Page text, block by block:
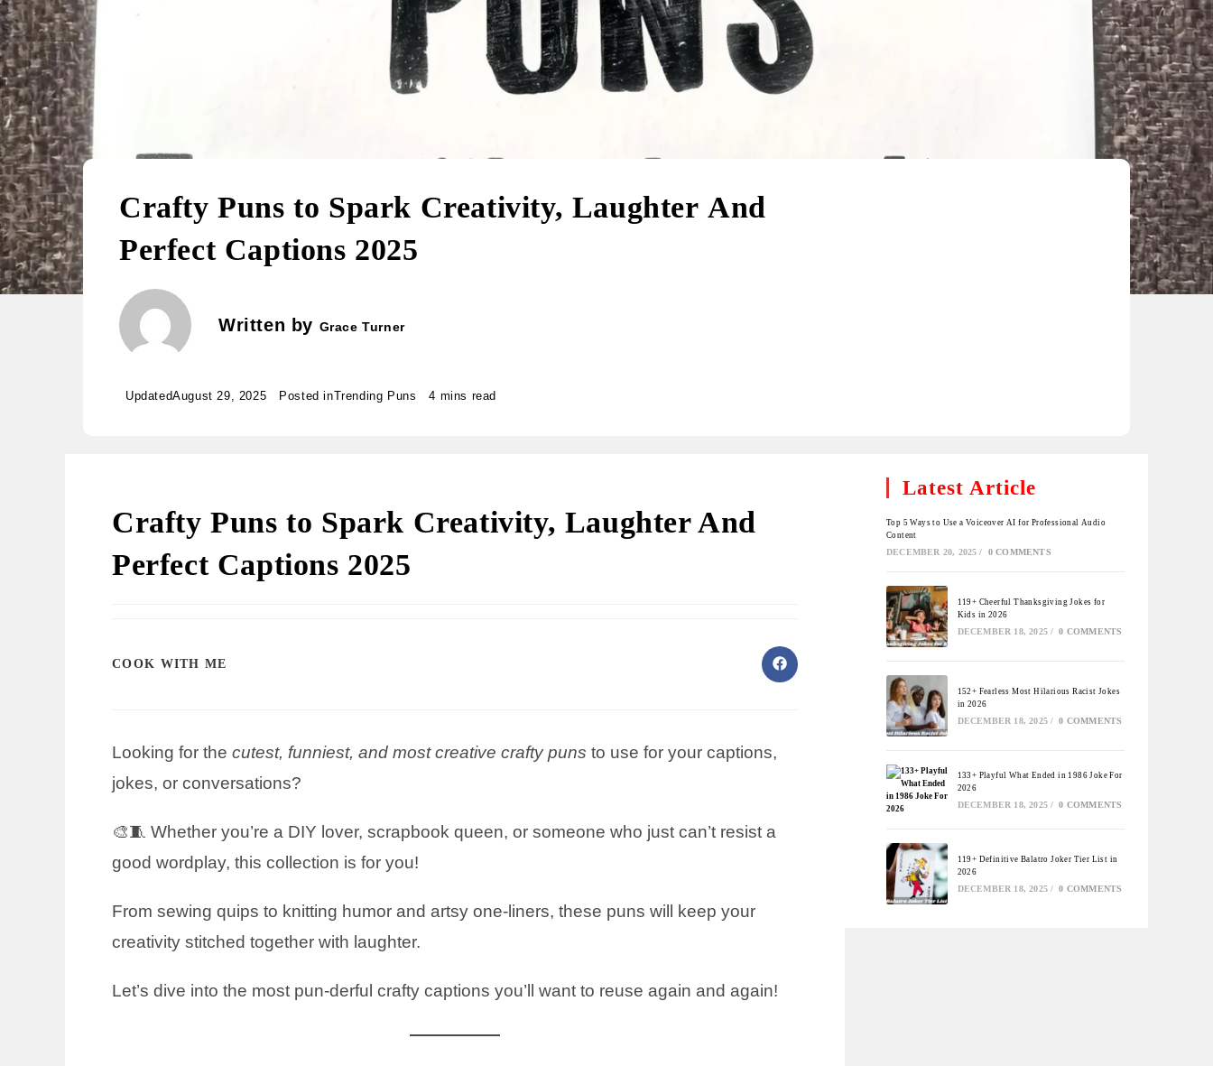
Crafty Puns to Spark Creativity, Laughter And
Perfect Captions 2025
Written by Grace Turner
UpdatedAugust 29, 2025 Posted inTrending Puns 4 mins read
Crafty Puns to Spark Creativity, Laughter And
Perfect Captions 2025
COOK WITH ME
Looking for the cutest, funniest, and most creative crafty puns to use for your captions,
jokes, or conversations?
🎨🧵 Whether you’re a DIY lover, scrapbook queen, or someone who just can’t resist a
good wordplay, this collection is for you!
From sewing quips to knitting humor and artsy one-liners, these puns will keep your
creativity stitched together with laughter.
Let’s dive into the most pun-derful crafty captions you’ll want to reuse again and again!
Latest Article
Top 5 Ways to Use a Voiceover AI for Professional Audio
Content
DECEMBER 20, 2025 / 0 COMMENTS
119+ Cheerful Thanksgiving Jokes for
Kids in 2026
DECEMBER 18, 2025 / 0 COMMENTS
152+ Fearless Most Hilarious Racist Jokes
in 2026
DECEMBER 18, 2025 / 0 COMMENTS
133+ Playful What Ended in 1986 Joke For
2026
DECEMBER 18, 2025 / 0 COMMENTS
119+ Definitive Balatro Joker Tier List in
2026
DECEMBER 18, 2025 / 0 COMMENTS